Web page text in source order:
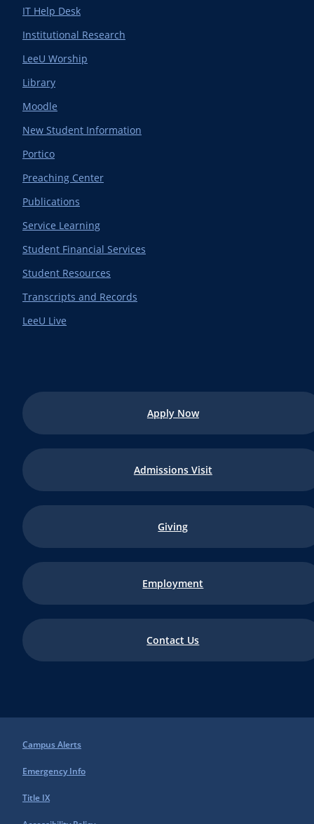
Campus Alerts
Emergency Info
Title IX
IT Help Desk
Institutional Research
LeeU Worship
Library
Moodle
New Student Information
Portico
Preaching Center
Publications
Service Learning
Student Financial Services
Student Resources
Transcripts and Records
LeeU Live
Apply Now
Admissions Visit
Giving
Employment
Contact Us